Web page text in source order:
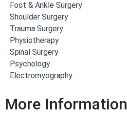
Foot & Ankle Surgery
Shoulder Surgery
Trauma Surgery
Physiotherapy
Spinal Surgery
Psychology
Electromyography
More Information